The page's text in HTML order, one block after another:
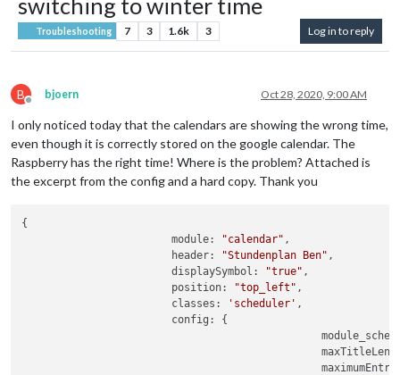
Troubleshooting 7 3 1.6k 3 Log in to reply
B
Offline
bjoern Oct 28, 2020, 9:00 AM
I only noticed today that the calendars are showing the wrong time,
even though it is correctly stored on the google calendar. The
Raspberry has the right time! Where is the problem? Attached is
the excerpt from the config and a hard copy. Thank you
{
module:
"calendar" ,
header:
"Stundenplan Ben" ,
displaySymbol:
"true" ,
position:
"top_left" ,
classes:
'scheduler' ,
config:
{